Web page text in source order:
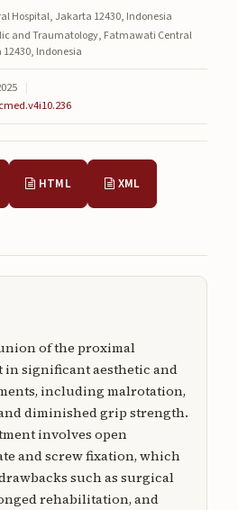
a manuscript
Hospital, Jakarta 12430, Indonesia
and Traumatology, Fatmawati Central
Indonesia
|
HTML XML
of the proximal
in significant aesthetic and
including malrotation,
diminished grip strength.
involves open
and screw fixation, which
such as surgical
rehabilitation, and